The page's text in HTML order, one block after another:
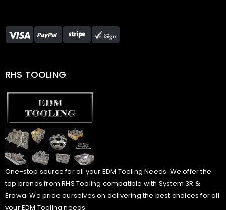
RHS TOOLING
One-stop source for all your EDM Tooling Needs. We offer the
top brands from RHS Tooling compatible with System 3R &
Erowa. We pride ourselves on delivering the best choices for all
your EDM Tooling needs.